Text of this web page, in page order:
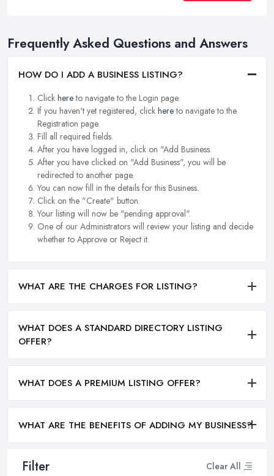
Filter Clear All
Frequently Asked Questions and Answers
HOW DO I ADD A BUSINESS LISTING?
Click hereto navigate to the Login page.
If you haven't yet registered, click hereto navigate to the
Registration page.
Fill all required fields.
After you have logged in, click on "Add Business.
After you have clicked on "Add Business", you will be
redirected to another page.
You can now fill in the details for this Business.
Click on the "Create" button.
Your listing will now be "pending approval".
One of our Administrators will review your listing and decide
whether to Approve or Reject it.
WHAT ARE THE CHARGES FOR LISTING?
WHAT DOES A STANDARD DIRECTORY LISTING
OFFER?
WHAT DOES A PREMIUM LISTING OFFER?
WHAT ARE THE BENEFITS OF ADDING MY BUSINESS?